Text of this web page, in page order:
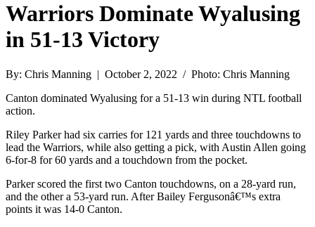
Warriors Dominate Wyalusing
in 51-13 Victory
By: Chris Manning | October 2, 2022 / Photo: Chris Manning
Canton dominated Wyalusing for a 51-13 win during NTL football
action.
Riley Parker had six carries for 121 yards and three touchdowns to
lead the Warriors, while also getting a pick, with Austin Allen going
6-for-8 for 60 yards and a touchdown from the pocket.
Parker scored the first two Canton touchdowns, on a 28-yard run,
and the other a 53-yard run. After Bailey Fergusonâ€™s extra
points it was 14-0 Canton.